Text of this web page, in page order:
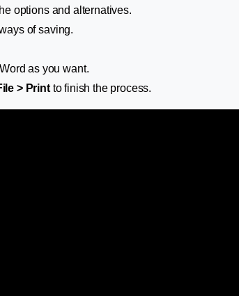
options and alternatives.
of saving.
as you want.
> Printto finish the process.